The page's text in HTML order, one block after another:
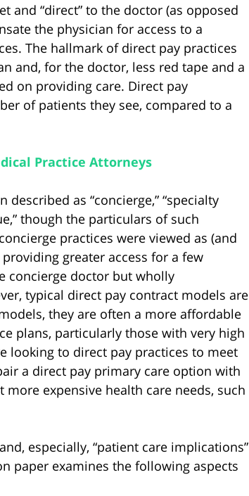
and “direct” to the doctor (as opposed
the physician for access to a
The hallmark of direct pay practices
and, for the doctor, less red tape and a
on providing care. Direct pay
of patients they see, compared to a
Practice Attorneys
as “concierge,” “specialty
though the particulars of such
practices were viewed as (and
greater access for a few
concierge doctor but wholly
typical direct pay contract models are
they are often a more affordable
plans, particularly those with very high
looking to direct pay practices to meet
a direct pay primary care option with
expensive health care needs, such
especially, “patient care implications”
paper examines the following aspects